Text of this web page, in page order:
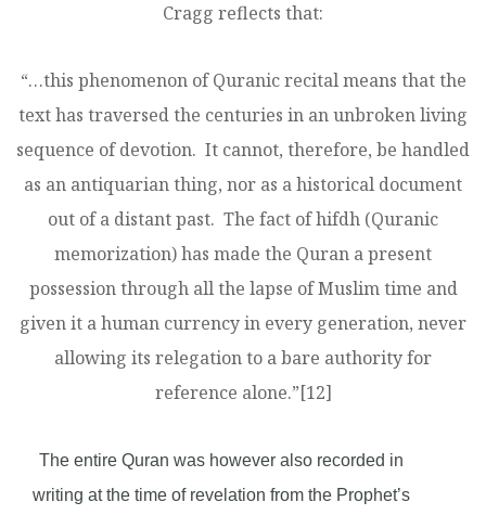
Cragg reflects that:
“…this phenomenon of Quranic recital means that the
text has traversed the centuries in an unbroken living
sequence of devotion. It cannot, therefore, be handled
as an antiquarian thing, nor as a historical document
out of a distant past. The fact of hifdh (Quranic
memorization) has made the Quran a present
possession through all the lapse of Muslim time and
given it a human currency in every generation, never
allowing its relegation to a bare authority for
reference alone.”[12]
The entire Quran was however also recorded in
writing at the time of revelation from the Prophet’s